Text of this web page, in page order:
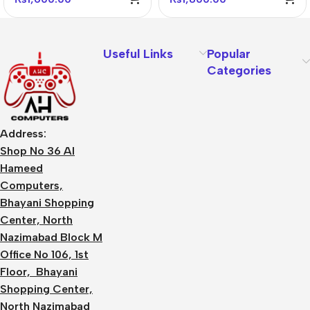
Address:
Shop No 36 Al
Hameed
Computers,
Bhayani Shopping
Center, North
Nazimabad Block M
Office No 106, 1st
Floor, Bhayani
Shopping Center,
North Nazimabad
Useful Links
Popular
Categories